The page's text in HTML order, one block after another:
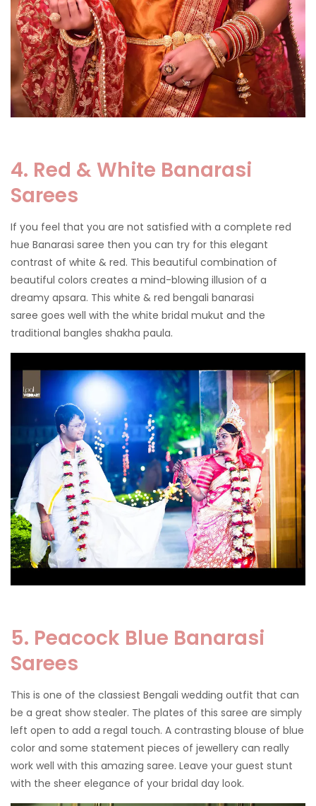
4. Red & White Banarasi
Sarees
If you feel that you are not satisfied with a complete red
hue Banarasi saree then you can try for this elegant
contrast of white & red. This beautiful combination of
beautiful colors creates a mind-blowing illusion of a
dreamy apsara. This white & red bengali banarasi
saree goes well with the white bridal mukut and the
traditional bangles shakha paula.
5. Peacock Blue Banarasi
Sarees
This is one of the classiest Bengali wedding outfit that can
be a great show stealer. The plates of this saree are simply
left open to add a regal touch. A contrasting blouse of blue
color and some statement pieces of jewellery can really
work well with this amazing saree. Leave your guest stunt
with the sheer elegance of your bridal day look.